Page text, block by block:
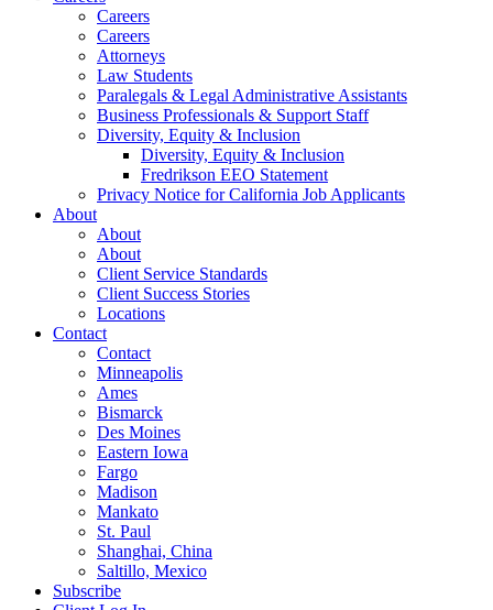
Careers
Careers
Attorneys
Law Students
Paralegals & Legal Administrative Assistants
Business Professionals & Support Staff
Diversity, Equity & Inclusion
Diversity, Equity & Inclusion
Fredrikson EEO Statement
Privacy Notice for California Job Applicants
About
About
About
Client Service Standards
Client Success Stories
Locations
Contact
Contact
Minneapolis
Ames
Bismarck
Des Moines
Eastern Iowa
Fargo
Madison
Mankato
St. Paul
Shanghai, China
Saltillo, Mexico
Subscribe